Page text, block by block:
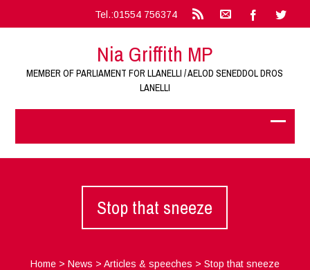
Tel.:01554 756374
Nia Griffith MP
MEMBER OF PARLIAMENT FOR LLANELLI / AELOD SENEDDOL DROS
LANELLI
Stop that sneeze
Home> News > Articles & speeches > Stop that sneeze